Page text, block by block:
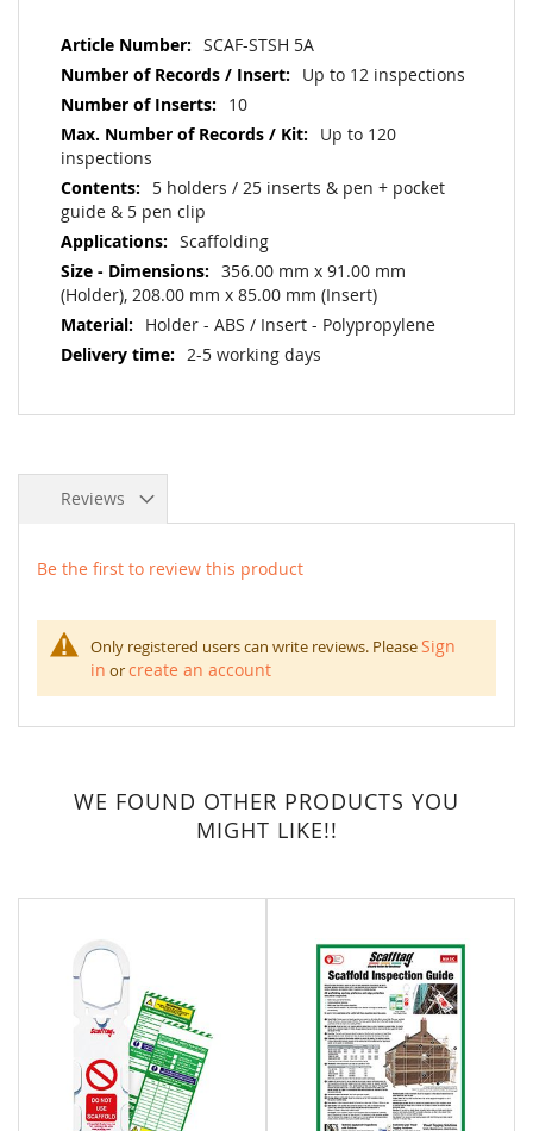
More
Information
SCAF-STSH 5A
Up to 12 inspections
10
Up to 120
inspections
5 holders / 25 inserts & pen + pocket
guide & 5 pen clip
Scaffolding
356.00 mm x 91.00 mm
(Holder), 208.00 mm x 85.00 mm (Insert)
Holder - ABS / Insert - Polypropylene
2-5 working days
Reviews
Be the first to review this product
Only registered users can write reviews. PleaseSign
in orcreate an account
WE FOUND OTHER PRODUCTS YOU
MIGHT LIKE!!